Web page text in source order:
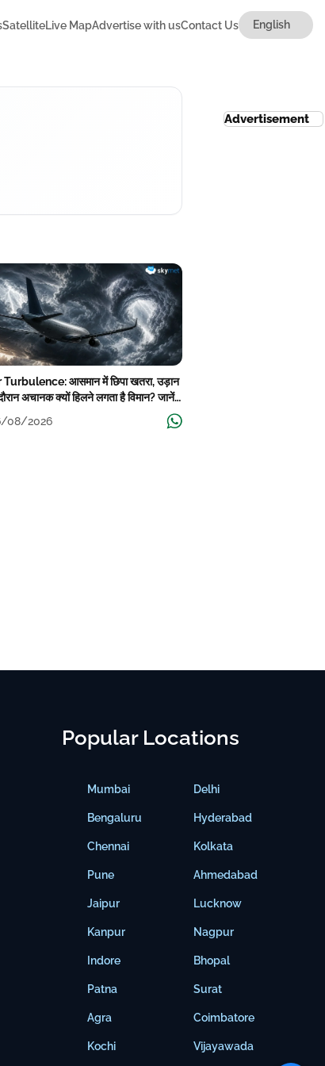
SatelliteLive MapAdvertise with usContact Us
Turbulence: आसमान में छिपा खतरा, उड़ान
अचानक क्यों हिलने लगता है विमान? जानें
08/2026
Advertisement
Popular Locations
Mumbai
Bengaluru
Chennai
Pune
Jaipur
Kanpur
Indore
Patna
Agra
Kochi
Delhi
Hyderabad
Kolkata
Ahmedabad
Lucknow
Nagpur
Bhopal
Surat
Coimbatore
Vijayawada